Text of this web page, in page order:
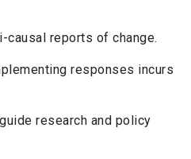
reports of change.
responses incurs
research and policy